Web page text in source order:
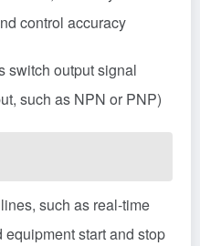
control accuracy
switch output signal
such as NPN or PNP)
such as real-time
start and stop